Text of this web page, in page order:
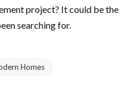
project? It could be the
searching for.
Homes